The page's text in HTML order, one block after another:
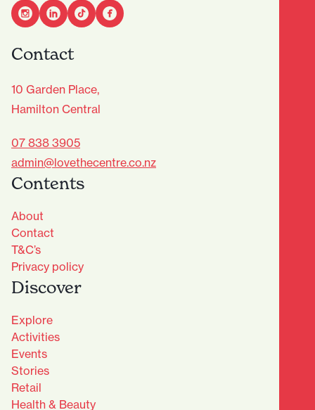
Contact
10 Garden Place,
Hamilton Central
07 838 3905
admin@lovethecentre.co.nz
Contents
About
Contact
T&C’s
Privacy policy
Discover
Explore
Activities
Events
Stories
Retail
Health & Beauty